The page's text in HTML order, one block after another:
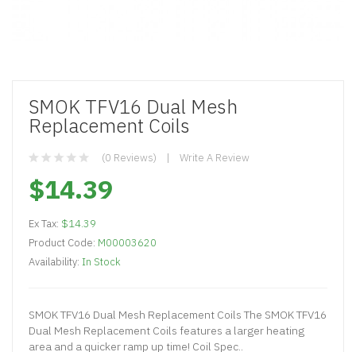
SMOK TFV16 Dual Mesh
Replacement Coils
(0 Reviews) Write A Review
$14.39
Ex Tax: $14.39
Product Code: M00003620
Availability: In Stock
SMOK TFV16 Dual Mesh Replacement Coils The SMOK TFV16
Dual Mesh Replacement Coils features a larger heating
area and a quicker ramp up time! Coil Spec..